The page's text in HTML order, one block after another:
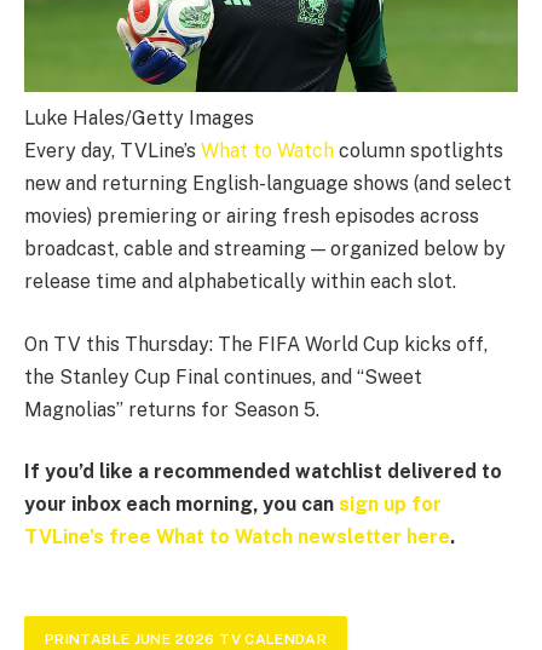
Luke Hales/Getty Images
Every day, TVLine’s What to Watch column spotlights
new and returning English-language shows (and select
movies) premiering or airing fresh episodes across
broadcast, cable and streaming — organized below by
release time and alphabetically within each slot.
On TV this Thursday: The FIFA World Cup kicks off,
the Stanley Cup Final continues, and “Sweet
Magnolias” returns for Season 5.
If you’d like a recommended watchlist delivered to
your inbox each morning, you can sign up for
TVLine’s free What to Watch newsletter here.
PRINTABLE JUNE 2026 TV CALENDAR